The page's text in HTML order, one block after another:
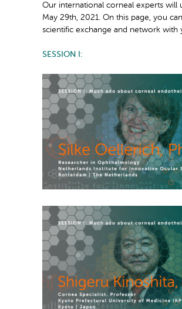
Our international corneal experts will
May 29th, 2021. On this page, you
scientific exchange and network with
SESSION I: